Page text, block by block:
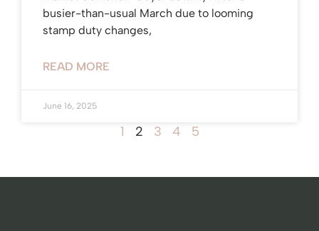
busier-than-usual March due to looming
stamp duty changes,
READ MORE
June 16, 2025
1 2 3 4 5